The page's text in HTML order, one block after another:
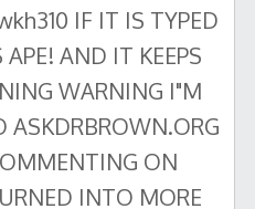
IF IT IS TYPED
AND IT KEEPS
WARNING I"M
ASKDRBROWN.ORG
ON
INTO MORE